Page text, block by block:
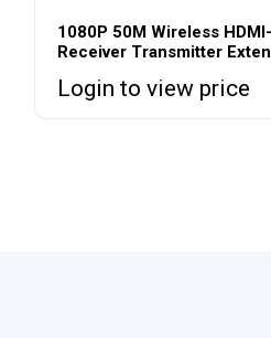
1080P 50M Wireless
Receiver Transmitter
Login to view price